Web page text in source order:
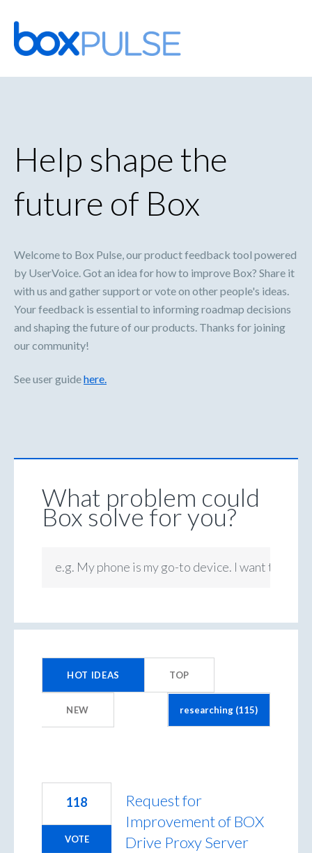
Skip
to
content
Help shape the
future of Box
Welcome to Box Pulse, our product feedback tool powered
by UserVoice. Got an idea for how to improve Box? Share it
with us and gather support or vote on other people's ideas.
Your feedback is essential to informing roadmap decisions
and shaping the future of our products. Thanks for joining
our community!
See user guidehere.
What problem could
Box solve for you?
e.g. My phone is my go-to device. I want to be
HOT IDEAS TOP
NEW
results
Request for
Improvement of BOX
Drive Proxy Server
118
VOTE